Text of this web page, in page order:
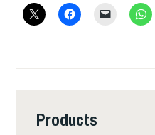
STOP!
Products